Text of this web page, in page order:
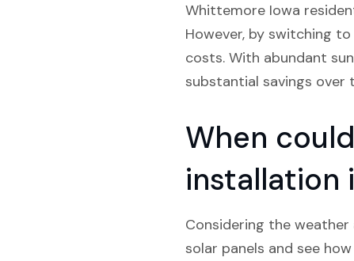
Whittemore Iowa
However, by switching
costs. With abundant
substantial savings over
When
installation
Considering the
solar panels and see